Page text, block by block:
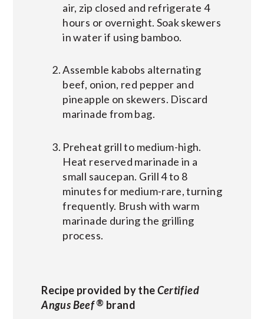
air, zip closed and refrigerate 4
hours or overnight. Soak skewers
in water if using bamboo.
Assemble kabobs alternating
beef, onion, red pepper and
pineapple on skewers. Discard
marinade from bag.
Preheat grill to medium-high.
Heat reserved marinade in a
small saucepan. Grill 4 to 8
minutes for medium-rare, turning
frequently. Brush with warm
marinade during the grilling
process.
Recipe provided by theCertified
Angus Beef ® brand